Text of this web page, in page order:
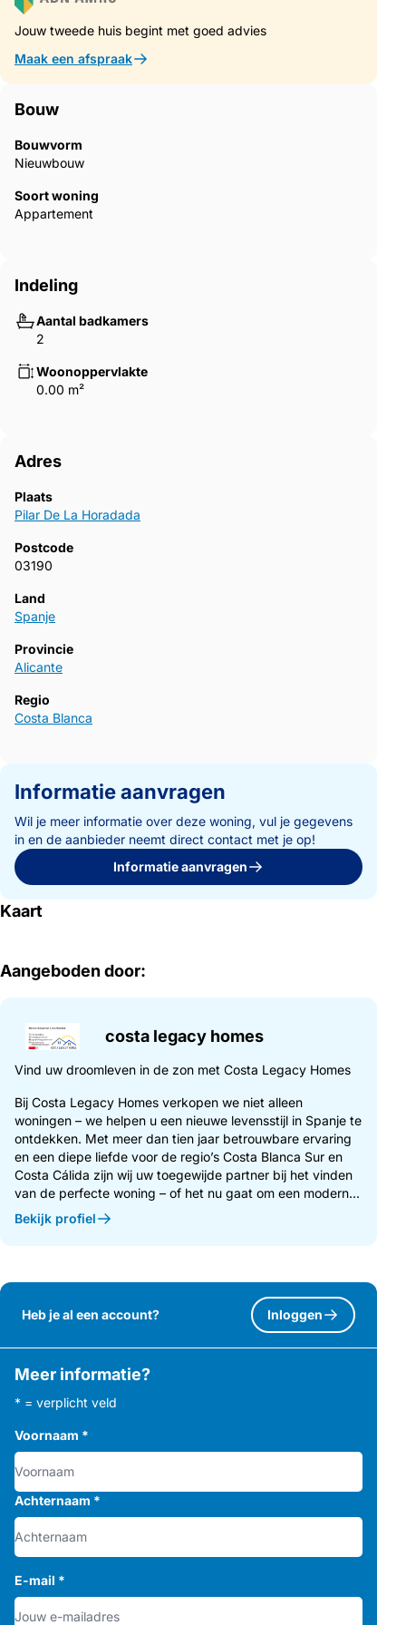
with bright interiors, open layouts and comfortable living areas
that extend naturally to the outdoor spaces.Quality
Construction and Modern FeaturesThe homes are built with
high quality materials and modern systems to ensure comfort
and energy efficiency throughout the year.Furnished
kitchensFully equipped bathrooms with shower screens and
systemPre installation for ducted air conditioningResidents also
benefit from a communal swimming pool surrounded by
environment to enjoy the Mediterranean climate.Excellent
Location Close to Beaches and GolfThe development enjoys a
International Airport 45 kmAlicante Elche Airport 75 kmThe
towns, marinas and leisure facilities along both the Costa
Blanca and Costa Calida.Find Your New Home in Pilar de la
HoradadaThis attractive new build residential complex offers
modern homes, quality finishes and a fantastic location close to
the beach. Contact us today for more information or to arrange
Jouw tweede huis begint met goed advies
Maak een afspraak
Bouw
Bouwvorm
Nieuwbouw
Soort woning
Appartement
Indeling
Aantal badkamers
2
Woonoppervlakte
0.00 m²
Adres
Plaats
Pilar De La Horadada
Postcode
03190
Land
Spanje
Provincie
Alicante
Regio
Costa Blanca
Informatie aanvragen
Wil je meer informatie over deze woning, vul je gegevens
in en de aanbieder neemt direct contact met je op!
Informatie aanvragen
Kaart
Aangeboden door:
costa legacy homes
Vind uw droomleven in de zon met Costa Legacy Homes
Bij Costa Legacy Homes verkopen we niet alleen
woningen – we helpen u een nieuwe levensstijl in Spanje te
ontdekken. Met meer dan tien jaar betrouwbare ervaring
en een diepe liefde voor de regio’s Costa Blanca Sur en
Costa Cálida zijn wij uw toegewijde partner bij het vinden
van de perfecte woning – of het nu gaat om een modern...
Bekijk profiel
Heb je al een account? Inloggen
Meer informatie?
* = verplicht veld
Voornaam *
Achternaam *
E-mail *